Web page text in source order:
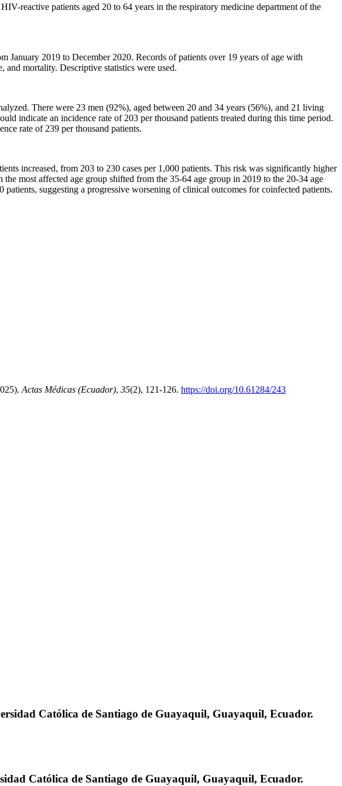
reactive patients aged 20 to 64 years in the respiratory medicine department of the
January 2019 to December 2020. Records of patients over 19 years of age with
mortality. Descriptive statistics were used.
There were 23 men (92%), aged between 20 and 34 years (56%), and 21 living
indicate an incidence rate of 203 per thousand patients treated during this time period.
rate of 239 per thousand patients.
increased, from 203 to 230 cases per 1,000 patients. This risk was significantly higher
most affected age group shifted from the 35-64 age group in 2019 to the 20-34 age
suggesting a progressive worsening of clinical outcomes for coinfected patients.
Actas Médicas (Ecuador), 35(2), 121-126. https://doi.org/10.61284/243
Católica de Santiago de Guayaquil, Guayaquil, Ecuador.
Católica de Santiago de Guayaquil, Guayaquil, Ecuador.